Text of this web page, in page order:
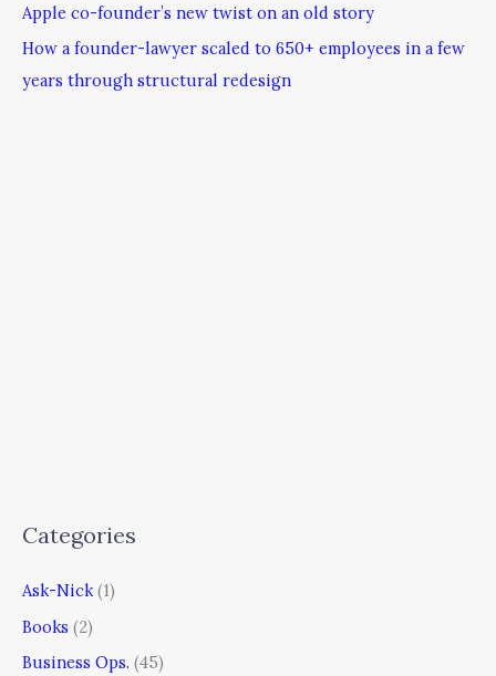
Apple co-founder’s new twist on an old story
How a founder-lawyer scaled to 650+ employees in a few
years through structural redesign
Categories
Ask-Nick(1)
Books (2)
Business Ops. (45)